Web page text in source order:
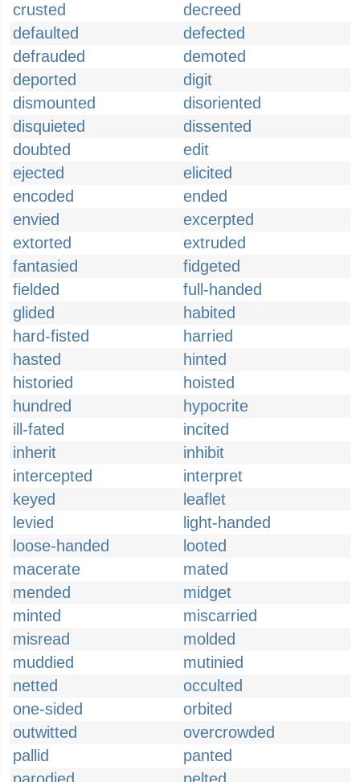
crusted
decreed
defaulted
defected
defrauded
demoted
deported
digit
dismounted
disoriented
disquieted
dissented
doubted
edit
ejected
elicited
encoded
ended
envied
excerpted
extorted
extruded
fantasied
fidgeted
fielded
full-handed
glided
habited
hard-fisted
harried
hasted
hinted
historied
hoisted
hundred
hypocrite
ill-fated
incited
inherit
inhibit
intercepted
interpret
keyed
leaflet
levied
light-handed
loose-handed
looted
macerate
mated
mended
midget
minted
miscarried
misread
molded
muddied
mutinied
netted
occulted
one-sided
orbited
outwitted
overcrowded
pallid
panted